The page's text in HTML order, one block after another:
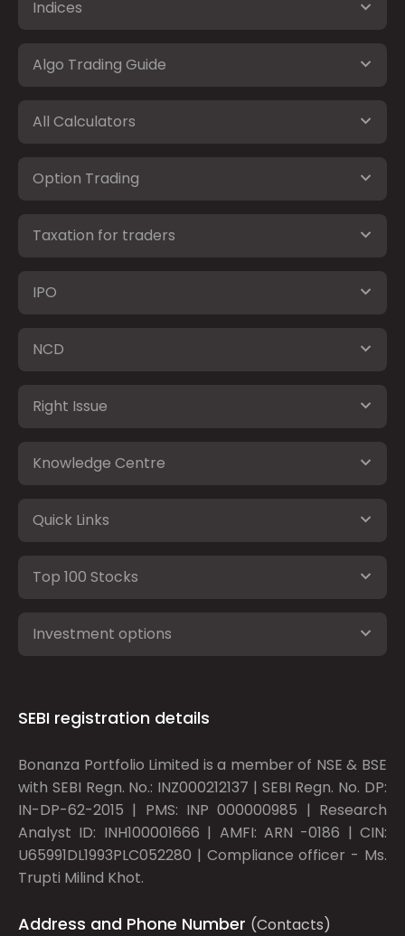
Indices
Algo Trading Guide
All Calculators
Option Trading
Taxation for traders
IPO
NCD
Right Issue
Knowledge Centre
Quick Links
Top 100 Stocks
Investment options
SEBI registration details
Bonanza Portfolio Limited is a member of NSE & BSE
with SEBI Regn. No.: INZ000212137 | SEBI Regn. No. DP:
IN-DP-62-2015 | PMS: INP 000000985 | Research
Analyst ID: INH100001666 | AMFI: ARN -0186 | CIN:
U65991DL1993PLC052280 | Compliance officer - Ms.
Trupti Milind Khot.
Address and Phone Number (Contacts)